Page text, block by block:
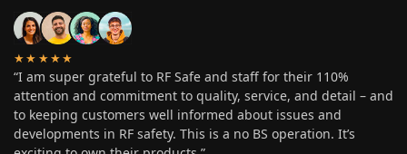
★★★★★
“I am super grateful to RF Safe and staff for their 110%
attention and commitment to quality, service, and detail – and
to keeping customers well informed about issues and
developments in RF safety. This is a no BS operation. It’s